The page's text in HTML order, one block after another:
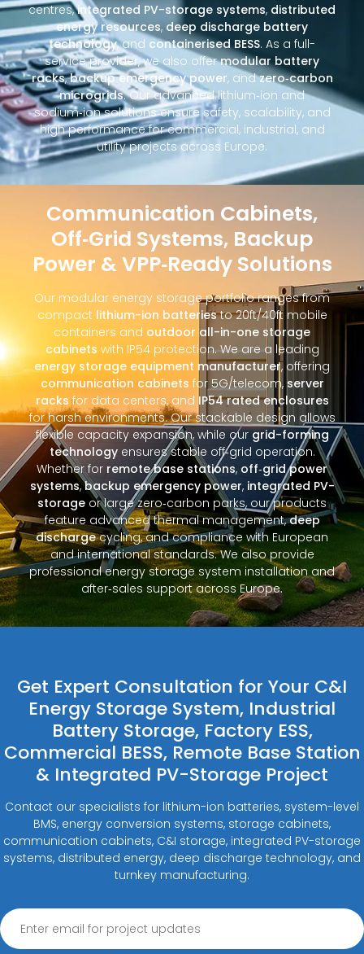
centres,integrated PV-storage systems, distributed
energy resources, deep discharge battery
technology, and containerised BESS. As a full-
service provider, we also offermodular battery
racks,backup emergency power, andzero‑carbon
microgrids. Our advanced lithium‑ion and
sodium‑ion solutions ensure safety, scalability, and
high performance for commercial, industrial, and
utility projects across Europe.
Communication Cabinets,
Off‑Grid Systems, Backup
Power & VPP‑Ready Solutions
Our modular energy storage portfolio ranges from
compact lithium-ion batteriesto 20ft/40ft mobile
containers and outdoor all-in-one storage
cabinets with IP54 protection. We are a leading
energy storage equipment manufacturer, offering
communication cabinets for 5G/telecom, server
racksfor data centers, and IP54 rated enclosures
for harsh environments. Our stackable design allows
flexible capacity expansion, while ourgrid-forming
technologyensures stable off‑grid operation.
Whether for remote base stations, off‑grid power
systems,backup emergency power, integrated PV-
storage or large zero‑carbon parks, our products
feature advanced thermal management,deep
dischargecycling, and compliance with European
and international standards. We also provide
professional energy storage system installation and
after‑sales support across Europe.
Get Expert Consultation for Your C&I
Energy Storage System, Industrial
Battery Storage, Factory ESS,
Commercial BESS, Remote Base Station
& Integrated PV-Storage Project
Contact our specialists for lithium-ion batteries, system-level
BMS, energy conversion systems, storage cabinets,
communication cabinets, C&I storage, integrated PV-storage
systems, distributed energy, deep discharge technology, and
turnkey manufacturing.